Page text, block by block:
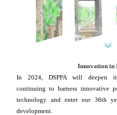
Innovation in
In 2024, DSPPA will deepen
continuing to harness innovative
technology and enter our 36th
development.